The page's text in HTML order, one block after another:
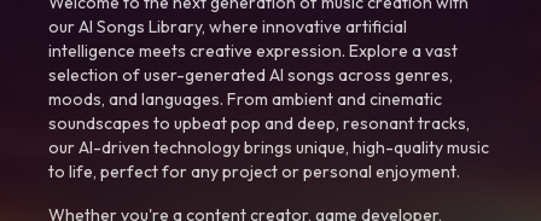
our AI Songs Library, where innovative artificial
intelligence meets creative expression. Explore a vast
selection of user-generated AI songs across genres,
moods, and languages. From ambient and cinematic
soundscapes to upbeat pop and deep, resonant tracks,
our AI-driven technology brings unique, high-quality music
to life, perfect for any project or personal enjoyment.
Whether you're a content creator, game developer,